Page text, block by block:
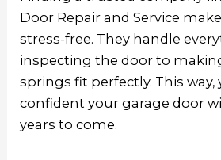
Door Repair and Service
stress-free. They handle
inspecting the door to
springs fit perfectly. This way,
confident your garage door
years to come.